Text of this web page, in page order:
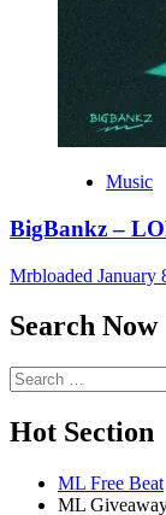
Music
BigBankz –
Mrbloaded January
Search Now
Search
for:
Hot Section
ML Free Beat
ML